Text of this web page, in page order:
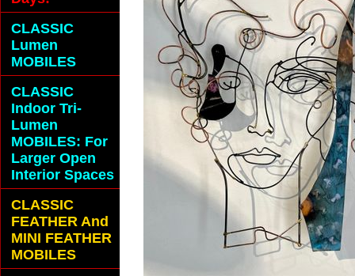
CLASSIC
Lumen
MOBILES
CLASSIC
Indoor Tri-
Lumen
MOBILES: For
Larger Open
Interior Spaces
CLASSIC
FEATHER And
MINI FEATHER
MOBILES